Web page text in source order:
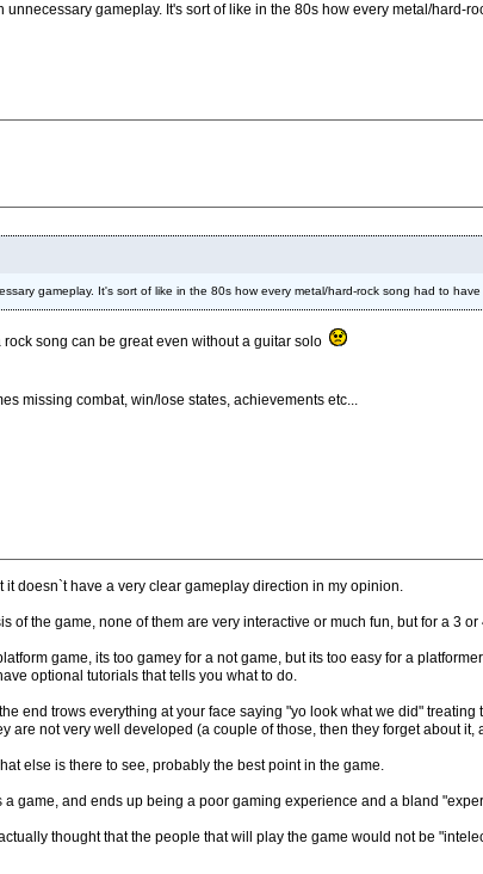
unnecessary gameplay. It's sort of like in the 80s how every metal/hard-
gameplay. It's sort of like in the 80s how every metal/hard-rock song had to
song can be great even without a guitar solo
missing combat, win/lose states, achievements etc...
it doesn`t have a very clear gameplay direction in my opinion.
of the game, none of them are very interactive or much fun, but for a 3
game, its too gamey for a not game, but its too easy for a
optional tutorials that tells you what to do.
end trows everything at your face saying "yo look what we did"
are not very well developed (a couple of those, then they forget about
else is there to see, probably the best point in the game.
a game, and ends up being a poor gaming experience and a bland
thought that the people that will play the game would not be